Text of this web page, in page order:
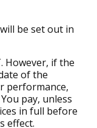
be set out in
if the
of the
performance,
pay, unless
in full before
effect.